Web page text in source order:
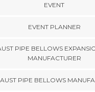
EVENT
EVENT PLANNER
PIPE BELLOWS
MANUFACTURER
PIPE BELLOWS